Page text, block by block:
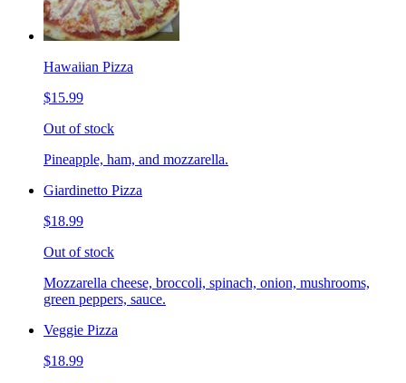
Hawaiian Pizza
$15.99
Out of stock
Pineapple, ham, and mozzarella.
Giardinetto Pizza
$18.99
Out of stock
Mozzarella cheese, broccoli, spinach, onion, mushrooms,
green peppers, sauce.
Veggie Pizza
$18.99